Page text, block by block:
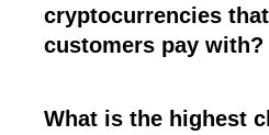
cryptocurrencies
customers pay with?
What is the highest